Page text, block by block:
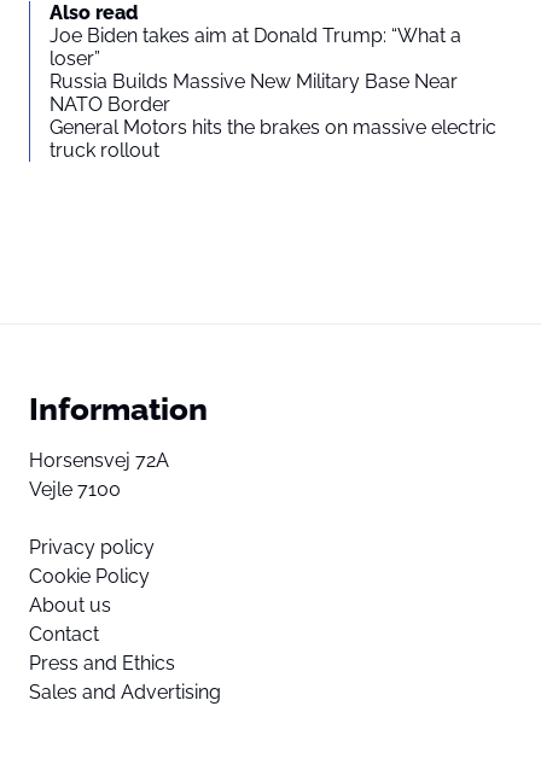
Also read
Joe Biden takes aim at Donald Trump: “What a
loser”
Russia Builds Massive New Military Base Near
NATO Border
General Motors hits the brakes on massive electric
truck rollout
Information
Horsensvej 72A
Vejle 7100
Privacy policy
Cookie Policy
About us
Contact
Press and Ethics
Sales and Advertising